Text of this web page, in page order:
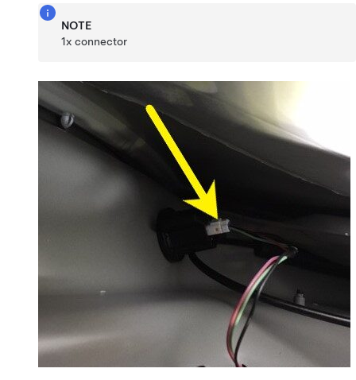
NOTE
1x connector